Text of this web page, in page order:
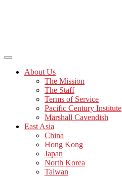
About Us
The Mission
The Staff
Terms of Service
Pacific Century Institute
Marshall Cavendish
East Asia
China
Hong Kong
Japan
North Korea
Taiwan